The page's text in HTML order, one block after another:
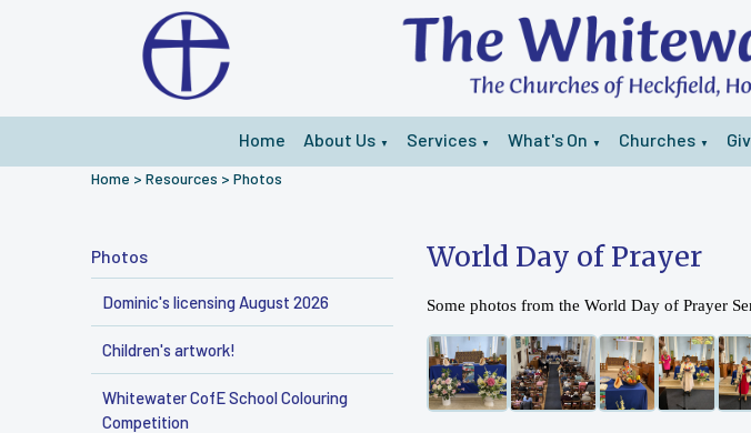
Home About Us ▼ Services ▼ What's On ▼ Churches ▼
Home > Resources > Photos
Photos
Dominic's licensing August 2026
Children's artwork!
Whitewater CofE School Colouring
Competition
World Day of Prayer
Some photos from the World Day of Prayer